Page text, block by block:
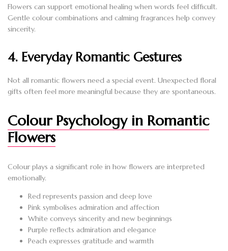
Flowers can support emotional healing when words feel difficult.
Gentle colour combinations and calming fragrances help convey
sincerity.
4. Everyday Romantic Gestures
Not all romantic flowers need a special event. Unexpected floral
gifts often feel more meaningful because they are spontaneous.
Colour Psychology in Romantic
Flowers
Colour plays a significant role in how flowers are interpreted
emotionally.
Red represents passion and deep love
Pink symbolises admiration and affection
White conveys sincerity and new beginnings
Purple reflects admiration and elegance
Peach expresses gratitude and warmth